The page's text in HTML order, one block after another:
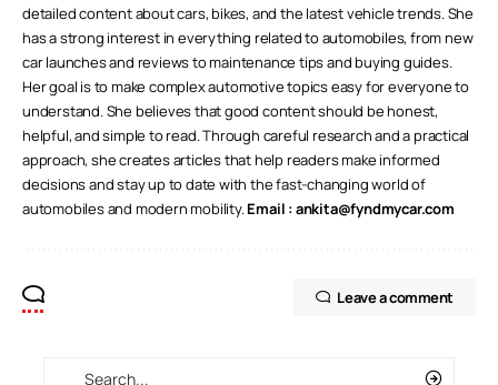
detailed content about cars, bikes, and the latest vehicle trends. She
has a strong interest in everything related to automobiles, from new
car launches and reviews to maintenance tips and buying guides.
Her goal is to make complex automotive topics easy for everyone to
understand. She believes that good content should be honest,
helpful, and simple to read. Through careful research and a practical
approach, she creates articles that help readers make informed
decisions and stay up to date with the fast-changing world of
automobiles and modern mobility.Email : ankita@fyndmycar.com
Leave a comment